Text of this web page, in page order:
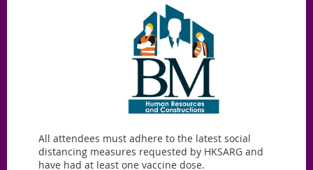
All attendees must adhere to the latest social
distancing measures requested by HKSARG and
have had at least one vaccine dose.